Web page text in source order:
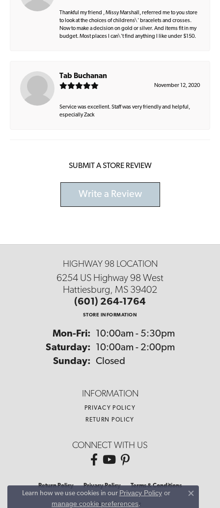
Thankful my friend , Missy Marshall, referred me to you store
to look at the choices of childrens\' bracelets and crosses.
Now to make a decision on gold or silver. And items fit in my
budget. Most places I can\'t find anything I like under $150.
Tab Buchanan
November 12, 2020
Service was excellent. Staff was very friendly and helpful,
especially Zack
SUBMIT A STORE REVIEW
Write a Review
HIGHWAY 98 LOCATION
6254 US Highway 98 West
Hattiesburg, MS 39402
(601) 264-1764
STORE INFORMATION
Mon-Fri: Monday - Friday:
10:00am - 5:30pm
Saturday:
10:00am - 2:00pm
Sunday: Closed
INFORMATION
PRIVACY POLICY
RETURN POLICY
CONNECT WITH US
Return Policy Privacy Policy Terms & Conditions
Accessibility Statement
Learn how we use cookies in our Privacy Policyor
manage cookie preferences.
Close